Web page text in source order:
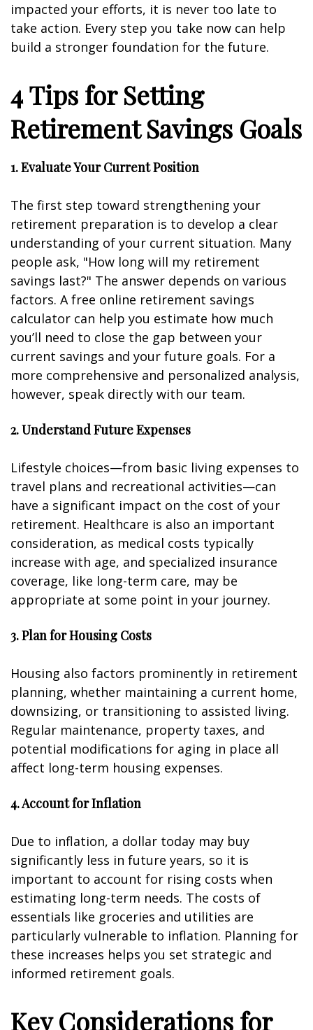
impacted your efforts, it is never too late to
take action. Every step you take now can help
build a stronger foundation for the future.
4 Tips for Setting
Retirement Savings Goals
1. Evaluate Your Current Position
The first step toward strengthening your
retirement preparation is to develop a clear
understanding of your current situation. Many
people ask, "How long will my retirement
savings last?" The answer depends on various
factors. A free online retirement savings
calculator can help you estimate how much
you’ll need to close the gap between your
current savings and your future goals. For a
more comprehensive and personalized analysis,
however, speak directly with our team.
2. Understand Future Expenses
Lifestyle choices—from basic living expenses to
travel plans and recreational activities—can
have a significant impact on the cost of your
retirement. Healthcare is also an important
consideration, as medical costs typically
increase with age, and specialized insurance
coverage, like long-term care, may be
appropriate at some point in your journey.
3. Plan for Housing Costs
Housing also factors prominently in retirement
planning, whether maintaining a current home,
downsizing, or transitioning to assisted living.
Regular maintenance, property taxes, and
potential modifications for aging in place all
affect long-term housing expenses.
4. Account for Inflation
Due to inflation, a dollar today may buy
significantly less in future years, so it is
important to account for rising costs when
estimating long-term needs. The costs of
essentials like groceries and utilities are
particularly vulnerable to inflation. Planning for
these increases helps you set strategic and
informed retirement goals.
Key Considerations for